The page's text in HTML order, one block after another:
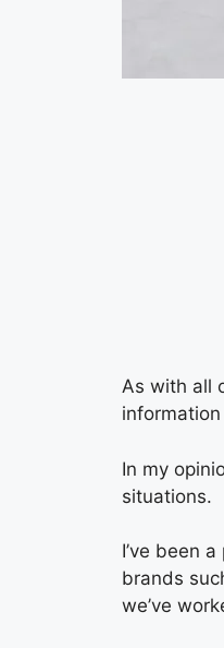
As with all
In my
situations.
I’ve been
brands
we’ve